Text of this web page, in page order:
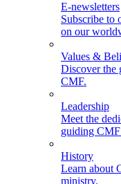
E-newsletters
Subscribe to
on our
Values &
Discover the
CMF.
Leadership
Meet the
guiding
History
Learn about
ministry.